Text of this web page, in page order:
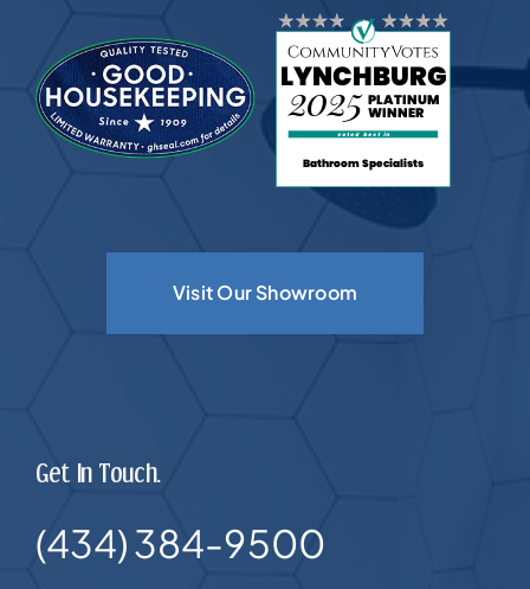
Visit Our Showroom
Get In Touch.
(434) 384-9500